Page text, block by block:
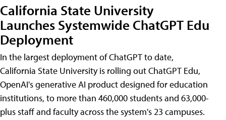
California State University
Launches Systemwide ChatGPT Edu
Deployment
In the largest deployment of ChatGPT to date,
California State University is rolling out ChatGPT Edu,
OpenAI's generative AI product designed for education
institutions, to more than 460,000 students and 63,000-
plus staff and faculty across the system's 23 campuses.